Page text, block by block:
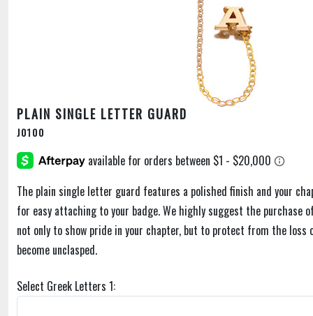
PLAIN SINGLE LETTER GUARD
J0100
The plain single letter guard features a polished finish and your
for easy attaching to your badge. We highly suggest the purchase
not only to show pride in your chapter, but to protect from the loss
become unclasped.
Select Greek Letters 1: